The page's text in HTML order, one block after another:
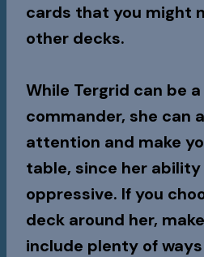
cards that you might
other decks.
While Tergrid can be
commander, she can
attention and make
table, since her
oppressive. If you
deck around her,
include plenty of